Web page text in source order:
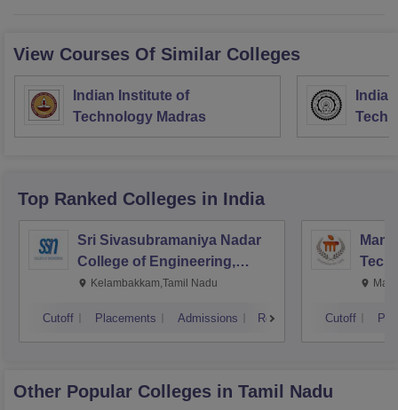
View Courses Of Similar Colleges
Indian Institute of
Technology Madras
Top Ranked Colleges in India
Sri Sivasubramaniya Nadar
College of Engineering,
Kalavakkam
Kelambakkam,Tamil Nadu
Cutoff Placements Admissions Reviews Cutoff
Other Popular Colleges in Tamil Nadu